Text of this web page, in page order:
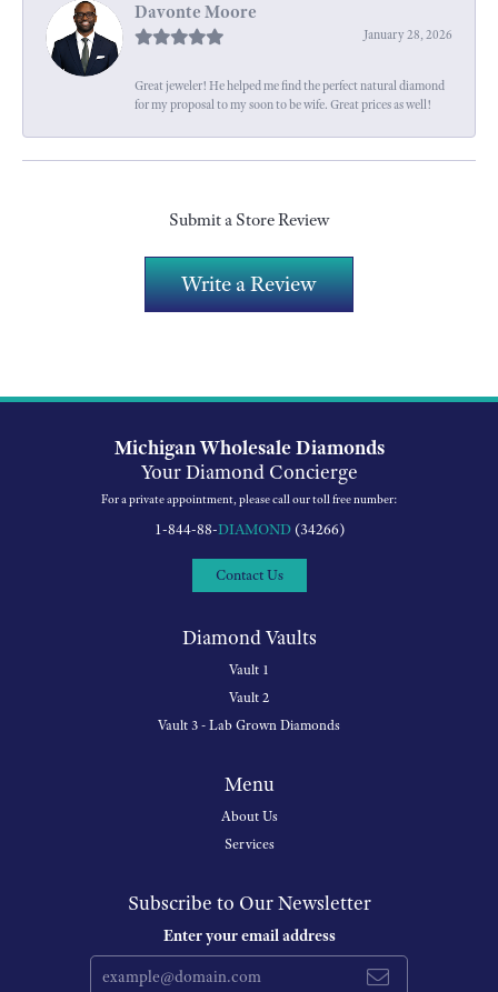
Davonte Moore
January 28, 2026
Great jeweler! He helped me find the perfect natural diamond
for my proposal to my soon to be wife. Great prices as well!
Submit a Store Review
Write a Review
Michigan Wholesale Diamonds
Your Diamond Concierge
For a private appointment, please call our toll free number:
1-844-88-DIAMOND(34266)
Contact Us
Diamond Vaults
Vault 1
Vault 2
Vault 3 - Lab Grown Diamonds
Menu
About Us
Services
Subscribe to Our Newsletter
Enter your email address